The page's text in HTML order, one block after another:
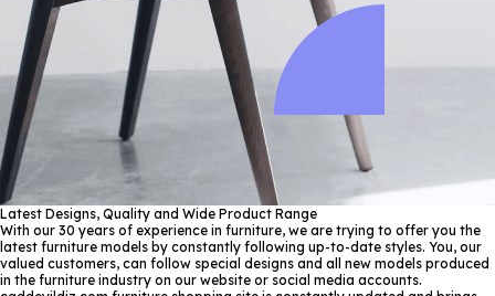
Latest Designs, Quality and Wide Product Range
With our 30 years of experience in furniture, we are trying to offer you the
latest furniture models by constantly following up-to-date styles. You, our
valued customers, can follow special designs and all new models produced
in the furniture industry on our website or social media accounts.